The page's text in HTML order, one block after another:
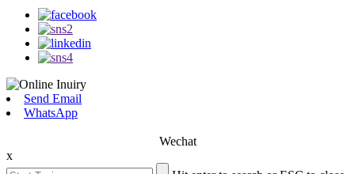
Send Email
WhatsApp
Wechat
x